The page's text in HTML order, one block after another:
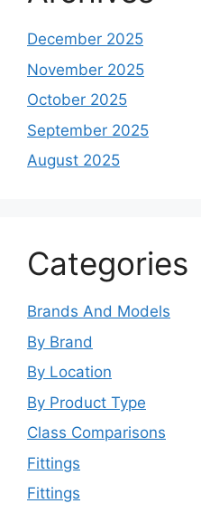
December 2025
November 2025
October 2025
September 2025
August 2025
Categories
Brands And Models
By Brand
By Location
By Product Type
Class Comparisons
Fittings
Fittings